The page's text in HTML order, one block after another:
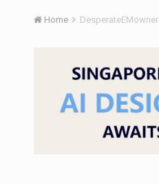
Home DesperateEMowner